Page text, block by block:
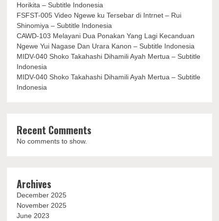
Horikita – Subtitle Indonesia
FSFST-005 Video Ngewe ku Tersebar di Intrnet – Rui
Shinomiya – Subtitle Indonesia
CAWD-103 Melayani Dua Ponakan Yang Lagi Kecanduan
Ngewe Yui Nagase Dan Urara Kanon – Subtitle Indonesia
MIDV-040 Shoko Takahashi Dihamili Ayah Mertua – Subtitle
Indonesia
MIDV-040 Shoko Takahashi Dihamili Ayah Mertua – Subtitle
Indonesia
Recent Comments
No comments to show.
Archives
December 2025
November 2025
June 2023